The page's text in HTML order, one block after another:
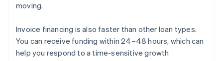
moving.
Invoice financing is also faster than other loan types.
You can receive funding within 24–48 hours, which can
help you respond to a time-sensitive growth